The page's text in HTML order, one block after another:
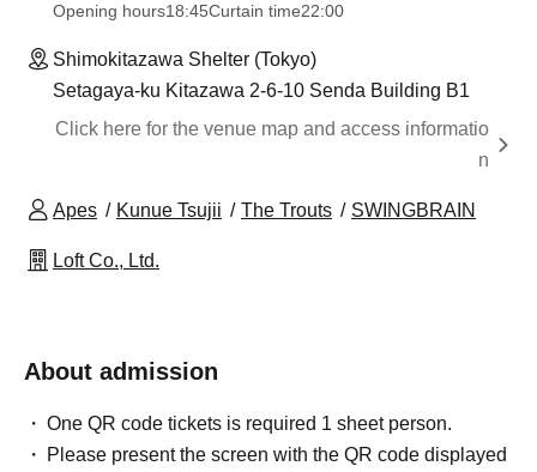
Opening hours18:45Curtain time22:00
Shimokitazawa Shelter (Tokyo)
Setagaya-ku Kitazawa 2-6-10 Senda Building B1
Click here for the venue map and access informatio
n
Apes Kunue Tsujii The Trouts SWINGBRAIN
Loft Co., Ltd.
About admission
One QR code tickets is required 1 sheet person.
Please present the screen with the QR code displayed